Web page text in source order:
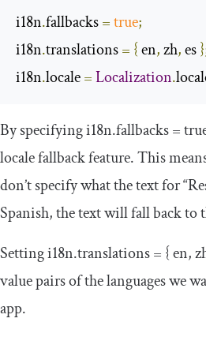
i18n.fallbacks =true;
i18n.translations = { en, zh, es
i18n.locale =Localization.
By specifyingi18n.fallbacks=
locale fallback feature. This
don’t specify what the text for
Spanish, the text will fall back to
Settingi18n.translations= {en,
value pairs of the languages we
app.